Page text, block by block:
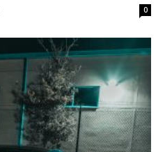
0